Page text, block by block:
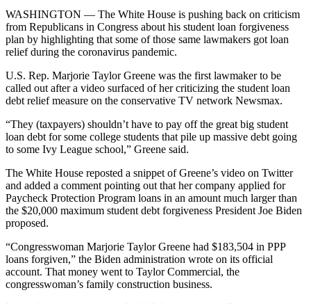
WASHINGTON — The White House is pushing back on criticism
from Republicans in Congress about his student loan forgiveness
plan by highlighting that some of those same lawmakers got loan
relief during the coronavirus pandemic.
U.S. Rep. Marjorie Taylor Greene was the first lawmaker to be
called out after a video surfaced of her criticizing the student loan
debt relief measure on the conservative TV network Newsmax.
“They (taxpayers) shouldn’t have to pay off the great big student
loan debt for some college students that pile up massive debt going
to some Ivy League school,” Greene said.
The White House reposted a snippet of Greene’s video on Twitter
and added a comment pointing out that her company applied for
Paycheck Protection Program loans in an amount much larger than
the $20,000 maximum student debt forgiveness President Joe Biden
proposed.
“Congresswoman Marjorie Taylor Greene had $183,504 in PPP
loans forgiven,” the Biden administration wrote on its official
account. That money went to Taylor Commercial, the
congresswoman’s family construction business.